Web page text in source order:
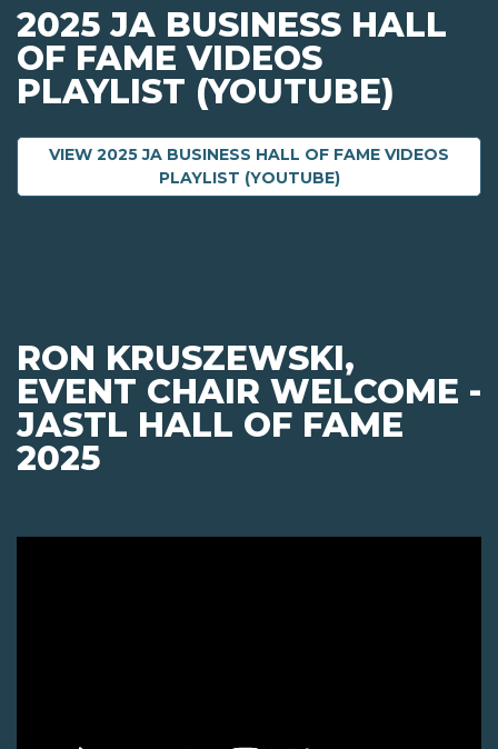
2025 JA BUSINESS HALL
OF FAME VIDEOS
PLAYLIST (YOUTUBE)
VIEW 2025 JA BUSINESS HALL OF FAME VIDEOS
PLAYLIST (YOUTUBE)ABOUT 2025 JA
RON KRUSZEWSKI,
EVENT CHAIR WELCOME -
JASTL HALL OF FAME
2025